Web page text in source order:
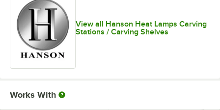
View all Hanson Heat Lamps Carving
Stations / Carving Shelves
Works With